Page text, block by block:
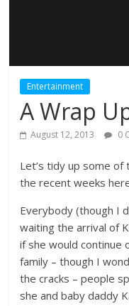
Entertainment
A Wrap
August 12, 2013 0
Let’s tidy up some
the recent weeks
Everybody (though I
waiting the arrival of
if she would continue
family – though I
the cracks – people
she and baby daddy